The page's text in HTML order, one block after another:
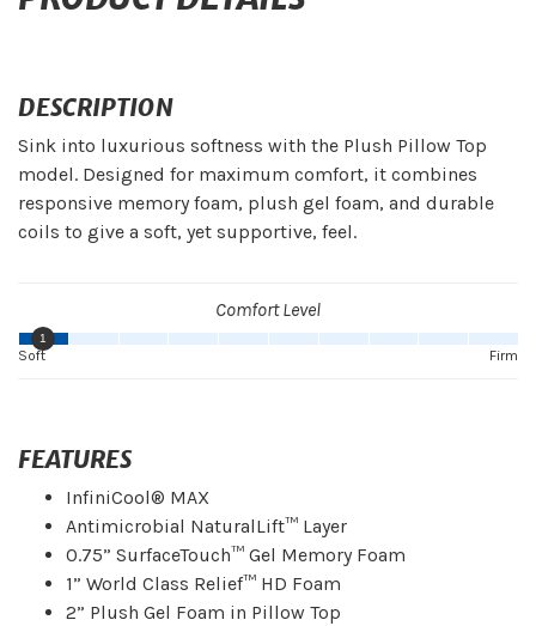
DESCRIPTION
Sink into luxurious softness with the Plush Pillow Top
model. Designed for maximum comfort, it combines
responsive memory foam, plush gel foam, and durable
coils to give a soft, yet supportive, feel.
Comfort Level
1
Firm
Soft
FEATURES
InfiniCool® MAX
Antimicrobial NaturalLift™ Layer
0.75” SurfaceTouch™ Gel Memory Foam
1” World Class Relief™ HD Foam
2” Plush Gel Foam in Pillow Top